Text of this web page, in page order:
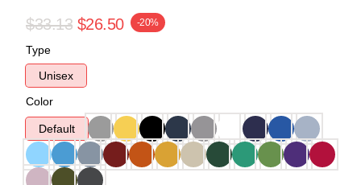
$33.13 $26.50 -20%
Type
Unisex
Color
Default